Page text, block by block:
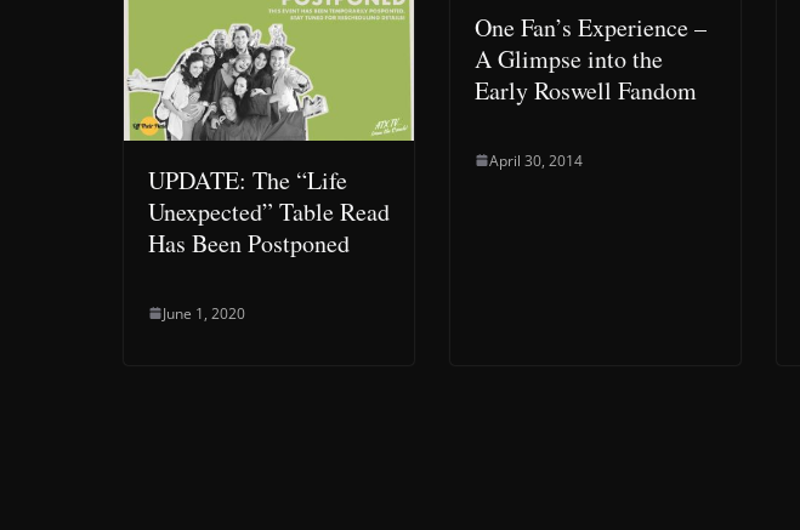
UPDATE: The “Life
Unexpected” Table Read
Has Been Postponed
June 1, 2020
One Fan’s Experience –
A Glimpse into the
Early Roswell Fandom
April 30, 2014